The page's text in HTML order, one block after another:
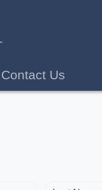
Contact Us